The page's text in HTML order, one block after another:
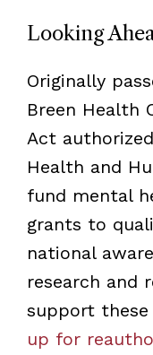
Looking
Originally
Breen Health
Act
Health and
fund mental
grants to
national
research and
support
up for